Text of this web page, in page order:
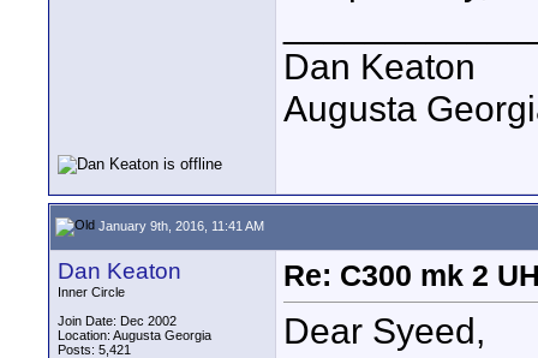
Dan Keaton
Augusta
January 9th, 2016, 11:41 AM
Dan Keaton
Inner Circle
Join Date: Dec 2002
Location: Augusta Georgia
Posts: 5,421
Re: C300 mk 2
Dear Syeed,